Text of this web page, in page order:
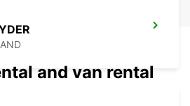
and van rental